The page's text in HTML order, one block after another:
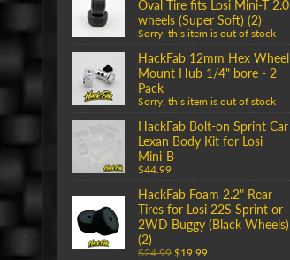
Oval Tire fits Losi Mini-T 2.0
wheels (Super Soft) (2)
Sorry, this item is out of stock
HackFab 12mm Hex Wheel
Mount Hub 1/4" bore - 2
Pack
Sorry, this item is out of stock
HackFab Bolt-on Sprint Car
Lexan Body Kit for Losi
Mini-B
$44.99
HackFab Foam 2.2" Rear
Tires for Losi 22S Sprint or
2WD Buggy (Black Wheels)
(2)
$24.99 $19.99